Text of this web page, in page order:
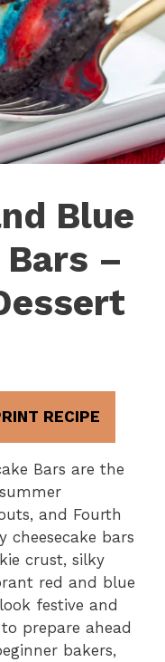
Blue
Bars –
RECIPE
Bars are the
and Fourth
cheesecake bars
crust, silky
red and blue
festive and
prepare ahead
bakers,